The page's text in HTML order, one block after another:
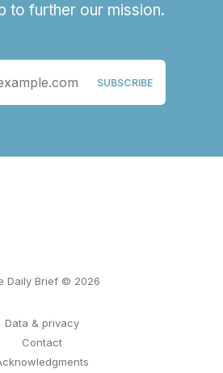
to further our mission.
SUBSCRIBE
Daily Brief © 2026
Data & privacy
Contact